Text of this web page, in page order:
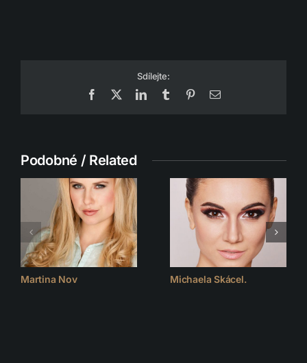
Sdílejte:
Facebook
LinkedInTumblr PinterestEmail
Podobné / Related
Martina Nov Michaela Skácel.